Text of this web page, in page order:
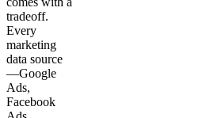
tradeoff.
Every
marketing
data source
—Google
Ads,
Facebook